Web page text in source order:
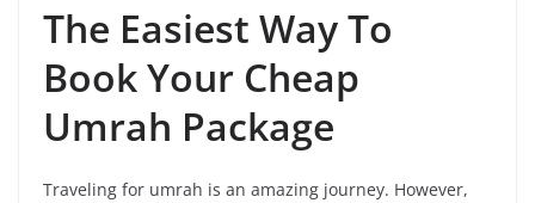
The Easiest Way To
Book Your Cheap
Umrah Package
Traveling for umrah is an amazing journey. However,